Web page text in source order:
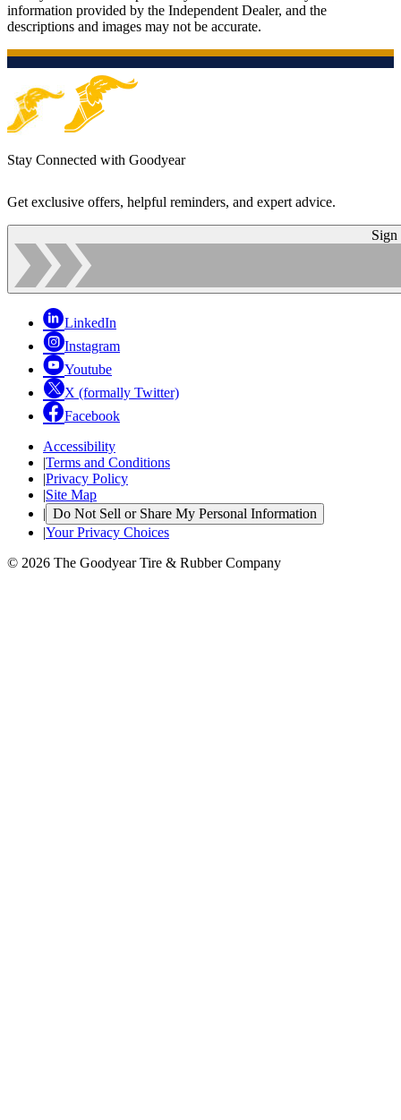
information provided by the Independent Dealer, and the
descriptions and images may not be accurate.
Stay Connected with Goodyear
Get exclusive offers, helpful reminders, and expert advice.
Sign
LinkedIn
Instagram
Youtube
X (formally Twitter)
Facebook
Accessibility
|Terms and Conditions
|Privacy Policy
|Site Map
| Do Not Sell or Share My Personal Information
|Your Privacy Choices
© 2026 The Goodyear Tire & Rubber Company